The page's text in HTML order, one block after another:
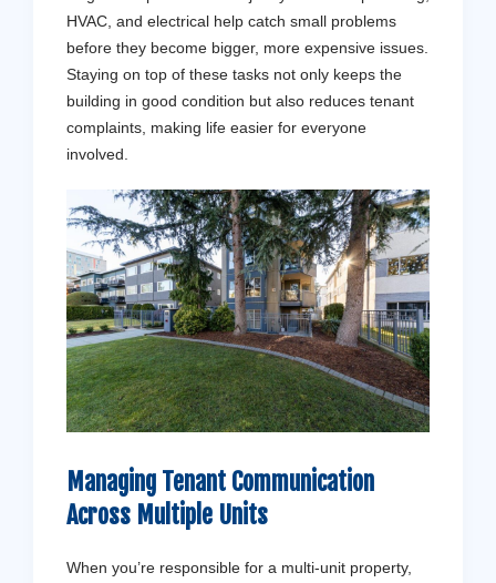
HVAC, and electrical help catch small problems
before they become bigger, more expensive issues.
Staying on top of these tasks not only keeps the
building in good condition but also reduces tenant
complaints, making life easier for everyone
involved.
Managing Tenant Communication
Across Multiple Units
When you’re responsible for a multi-unit property,
Get a
Don't